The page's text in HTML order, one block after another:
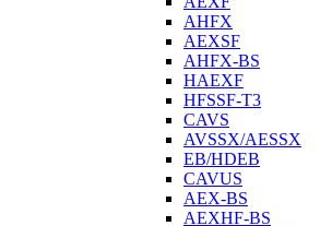
AHFX
AEXSF
AHFX-BS
HAEXF
HFSSF-T3
CAVS
AVSSX/AESSX
EB/HDEB
CAVUS
AEX-BS
AEXHF-BS